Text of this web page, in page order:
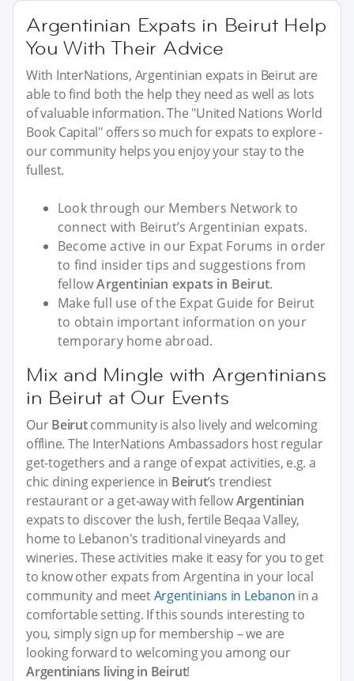
Argentinian Expats in Beirut Help
You With Their Advice
With InterNations, Argentinian expats in Beirut are
able to find both the help they need as well as lots
of valuable information. The "United Nations World
Book Capital" offers so much for expats to explore -
our community helps you enjoy your stay to the
fullest.
Look through our Members Network to
connect with Beirut’s Argentinian expats.
Become active in our Expat Forums in order
to find insider tips and suggestions from
fellowArgentinian expats in Beirut.
Make full use of the Expat Guide for Beirut
to obtain important information on your
temporary home abroad.
Mix and Mingle with Argentinians
in Beirut at Our Events
OurBeirutcommunity is also lively and welcoming
offline. The InterNations Ambassadors host regular
get-togethers and a range of expat activities, e.g. a
chic dining experience in Beirut’s trendiest
restaurant or a get-away with fellowArgentinian
expats to discover the lush, fertile Beqaa Valley,
home to Lebanon's traditional vineyards and
wineries. These activities make it easy for you to get
to know other expats from Argentina in your local
community and meetArgentinians in Lebanon in a
comfortable setting. If this sounds interesting to
you, simply sign up for membership – we are
looking forward to welcoming you among our
Argentinians living in Beirut!